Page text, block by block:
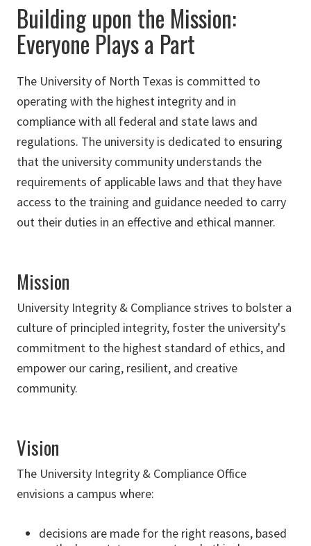
Building upon the Mission:
Everyone Plays a Part
The University of North Texas is committed to
operating with the highest integrity and in
compliance with all federal and state laws and
regulations. The university is dedicated to ensuring
that the university community understands the
requirements of applicable laws and that they have
access to the training and guidance needed to carry
out their duties in an effective and ethical manner.
Mission
University Integrity & Compliance strives to bolster a
culture of principled integrity, foster the university's
commitment to the highest standard of ethics, and
empower our caring, resilient, and creative
community.
Vision
The University Integrity & Compliance Office
envisions a campus where:
decisions are made for the right reasons, based